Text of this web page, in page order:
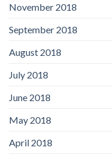
November 2018
September 2018
August 2018
July 2018
June 2018
May 2018
April 2018